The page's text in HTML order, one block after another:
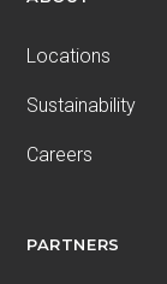
Locations
Sustainability
Careers
PARTNERS